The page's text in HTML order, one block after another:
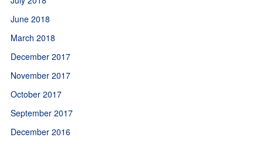
June 2018
March 2018
December 2017
November 2017
October 2017
September 2017
December 2016